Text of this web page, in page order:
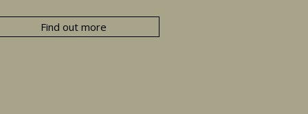
Find out more